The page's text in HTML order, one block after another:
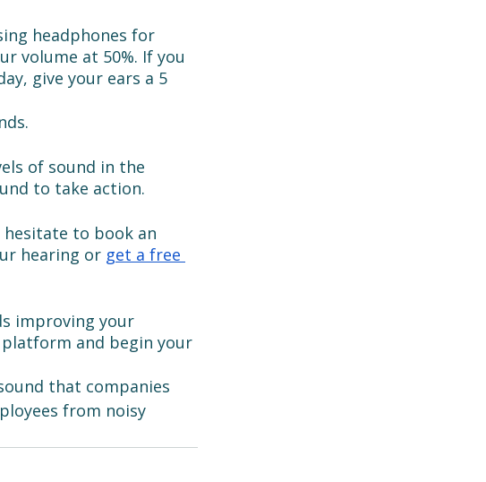
headphones for
volume at 50%. If you
give your ears a 5
of sound in the
to take action.
hesitate to book an
hearing or get a free
improving your
and begin your
that companies
from noisy